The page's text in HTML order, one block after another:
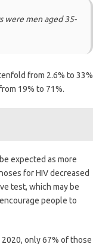
were men aged 35-
from 2.6% to 33%
19% to 71%.
expected as more
for HIV decreased
test, which may be
people to
only 67% of those